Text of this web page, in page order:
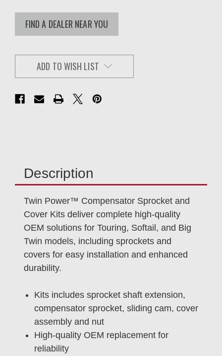
FIND A DEALER NEAR YOU
ADD TO WISH LIST
Description
Twin Power™ Compensator Sprocket and
Cover Kits deliver complete high-quality
OEM solutions for Touring, Softail, and Big
Twin models, including sprockets and
covers for easy installation and enhanced
durability.
Kits includes sprocket shaft extension,
compensator sprocket, sliding cam, cover
assembly and nut
High-quality OEM replacement for
reliability